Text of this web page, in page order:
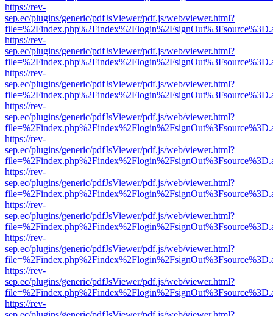
https://rev-
sep.ec/plugins/generic/pdfJsViewer/pdf.js/web/viewer.html?
https://rev-
sep.ec/plugins/generic/pdfJsViewer/pdf.js/web/viewer.html?
https://rev-
sep.ec/plugins/generic/pdfJsViewer/pdf.js/web/viewer.html?
https://rev-
sep.ec/plugins/generic/pdfJsViewer/pdf.js/web/viewer.html?
https://rev-
sep.ec/plugins/generic/pdfJsViewer/pdf.js/web/viewer.html?
https://rev-
sep.ec/plugins/generic/pdfJsViewer/pdf.js/web/viewer.html?
https://rev-
sep.ec/plugins/generic/pdfJsViewer/pdf.js/web/viewer.html?
https://rev-
sep.ec/plugins/generic/pdfJsViewer/pdf.js/web/viewer.html?
https://rev-
sep.ec/plugins/generic/pdfJsViewer/pdf.js/web/viewer.html?
https://rev-